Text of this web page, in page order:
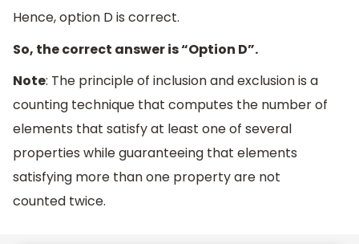
Hence, option D is correct.
So, the correct answer is “Option D”.
Note: The principle of inclusion and exclusion is a
counting technique that computes the number of
elements that satisfy at least one of several
properties while guaranteeing that elements
satisfying more than one property are not
counted twice.